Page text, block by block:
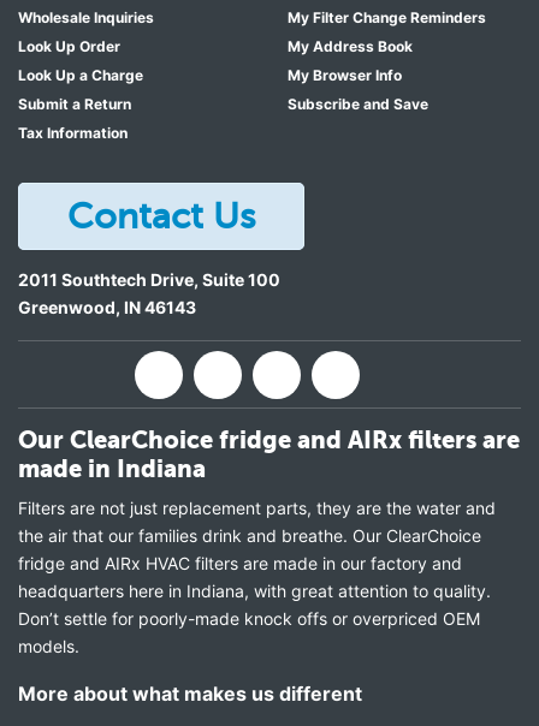
Wholesale Inquiries
Look Up Order
Look Up a Charge
Submit a Return
Tax Information
My Filter Change Reminders
My Address Book
My Browser Info
Subscribe and Save
Contact Us
2011 Southtech Drive, Suite 100
Greenwood, IN46143
Our ClearChoice fridge and AIRx filters are
made in Indiana
Filters are not just replacement parts, they are the water and
the air that our families drink and breathe. Our ClearChoice
fridge and AIRx HVAC filters are made in our factory and
headquarters here in Indiana, with great attention to quality.
Don’t settle for poorly-made knock offs or overpriced OEM
models.
More about what makes us different